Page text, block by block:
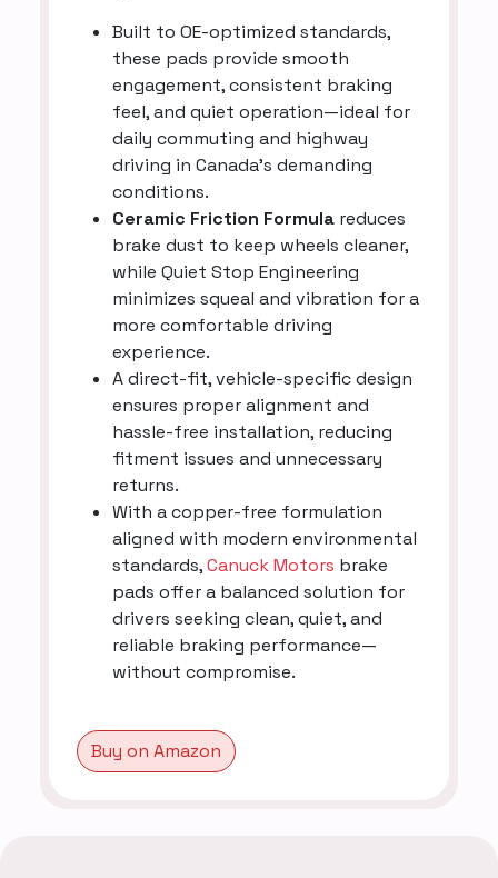
Built to OE-optimized standards,
these pads provide smooth
engagement, consistent braking
feel, and quiet operation—ideal for
daily commuting and highway
driving in Canada’s demanding
conditions.
Ceramic Friction Formula reduces
brake dust to keep wheels cleaner,
while Quiet Stop Engineering
minimizes squeal and vibration for a
more comfortable driving
experience.
A direct-fit, vehicle-specific design
ensures proper alignment and
hassle-free installation, reducing
fitment issues and unnecessary
returns.
With a copper-free formulation
aligned with modern environmental
standards,Canuck Motors brake
pads offer a balanced solution for
drivers seeking clean, quiet, and
reliable braking performance—
without compromise.
Buy on Amazon